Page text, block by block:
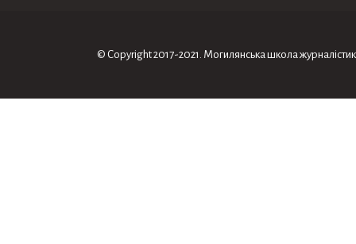
© Copyright 2017-2021. Могилянська школа